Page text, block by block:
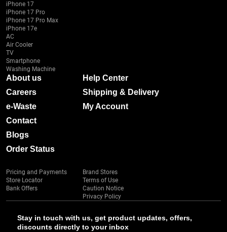
Stay in touch with us, get product updates, offers,
discounts directly to your inbox
iPhone 17
iPhone 17 Pro
iPhone 17 Pro Max
iPhone 17e
AC
Air Cooler
TV
Smartphone
Washing Machine
About us
Careers
e-Waste
Contact
Blogs
Order Status
Help Center
Shipping & Delivery
My Account
Pricing and Payments
Store Locator
Bank Offers
Brand Stores
Terms of Use
Caution Notice
Privacy Policy